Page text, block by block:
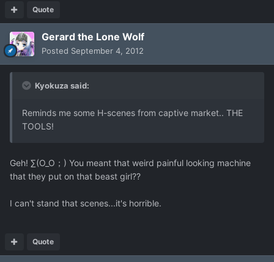
Quote
Gerard the Lone Wolf
Posted September 4, 2012
Kyokuza said:
Reminds me some H-scenes from captive market.. THE
TOOLS!
Geh! ∑(O_O；) You meant that weird painful looking machine
that they put on that beast girl??
I can't stand that scenes...it's horrible.
Quote